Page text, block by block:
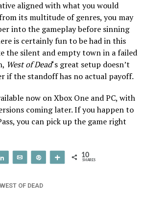
aligned with what you would
its multitude of genres, you may
into the gameplay before sinning
is certainly fun to be had in this
the silent and empty town in a failed
West of Dead‘s great setup doesn’t
if the standoff has no actual payoff.
now on Xbox One and PC, with
coming later. If you happen to
you can pick up the game right
Share Email More 10
SHARES
OF DEAD